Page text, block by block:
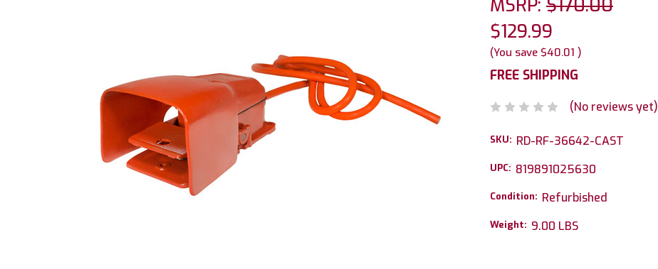
MSRP: $170.00
$129.99
(You save $40.01 )
FREE SHIPPING
(No reviews yet)
SKU: RD-RF-36642-CAST
UPC: 819891025630
Condition: Refurbished
Weight: 9.00 LBS